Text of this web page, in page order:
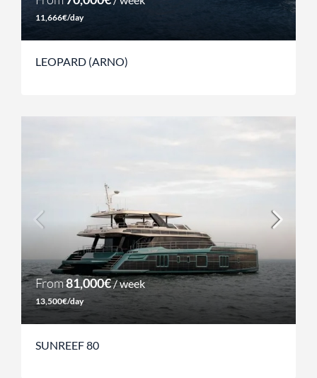
11,666€/day
LEOPARD (ARNO)
From81,000€/ week
13,500€/day
SUNREEF 80